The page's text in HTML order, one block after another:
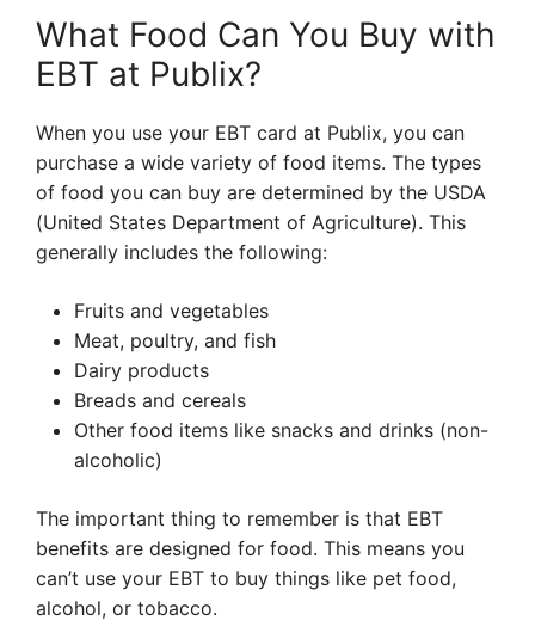
What Food Can You Buy with
EBT at Publix?
When you use your EBT card at Publix, you can
purchase a wide variety of food items. The types
of food you can buy are determined by the USDA
(United States Department of Agriculture). This
generally includes the following:
Fruits and vegetables
Meat, poultry, and fish
Dairy products
Breads and cereals
Other food items like snacks and drinks (non-
alcoholic)
The important thing to remember is that EBT
benefits are designed for food. This means you
can’t use your EBT to buy things like pet food,
alcohol, or tobacco.